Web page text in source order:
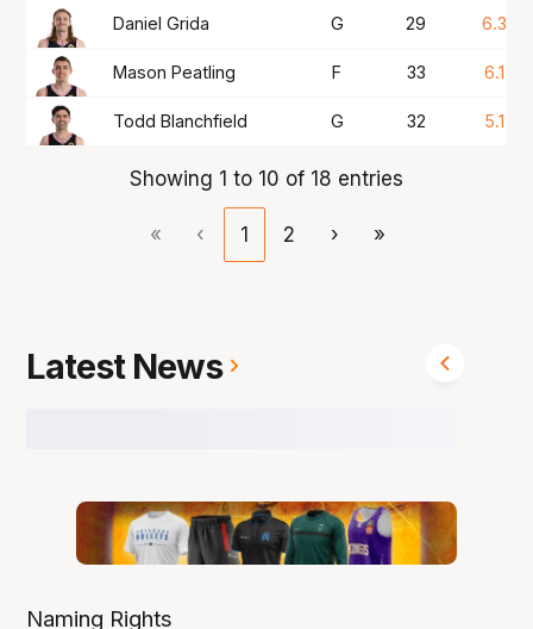
Daniel Grida G 29 6.3
Mason Peatling F 33 6.1
Todd Blanchfield G 32 5.1
Showing 1 to 10 of 18 entries
« ‹ 1 2 › »
Latest News
Naming Rights